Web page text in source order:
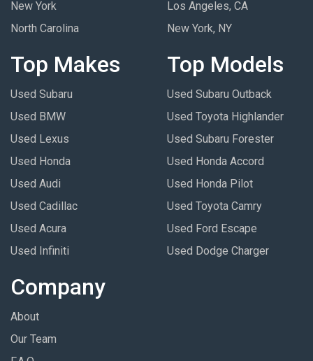
New York
North Carolina
Los Angeles, CA
New York, NY
Top Makes
Used Subaru
Used BMW
Used Lexus
Used Honda
Used Audi
Used Cadillac
Used Acura
Used Infiniti
Top Models
Used Subaru Outback
Used Toyota Highlander
Used Subaru Forester
Used Honda Accord
Used Honda Pilot
Used Toyota Camry
Used Ford Escape
Used Dodge Charger
Company
About
Our Team